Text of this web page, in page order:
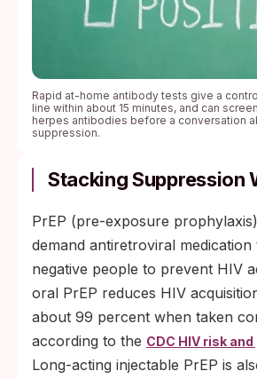
Rapid at-home antibody tests give a
line within about 15 minutes, and can
herpes antibodies before a conversation
suppression.
Stacking Suppression
PrEP (pre-exposure
demand antiretroviral
negative people to prevent HIV
oral PrEP reduces HIV
about 99 percent when taken
according to the CDC HIV risk
Long-acting injectable PrEP is